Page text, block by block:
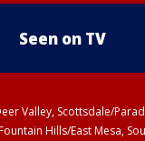
Seen on TV
Valley, Scottsdale/
Hills/East Mesa,